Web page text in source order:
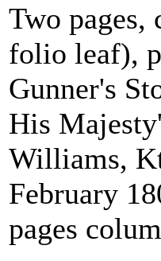
Two
folio leaf),
Gunner's
His
Williams,
February
pages